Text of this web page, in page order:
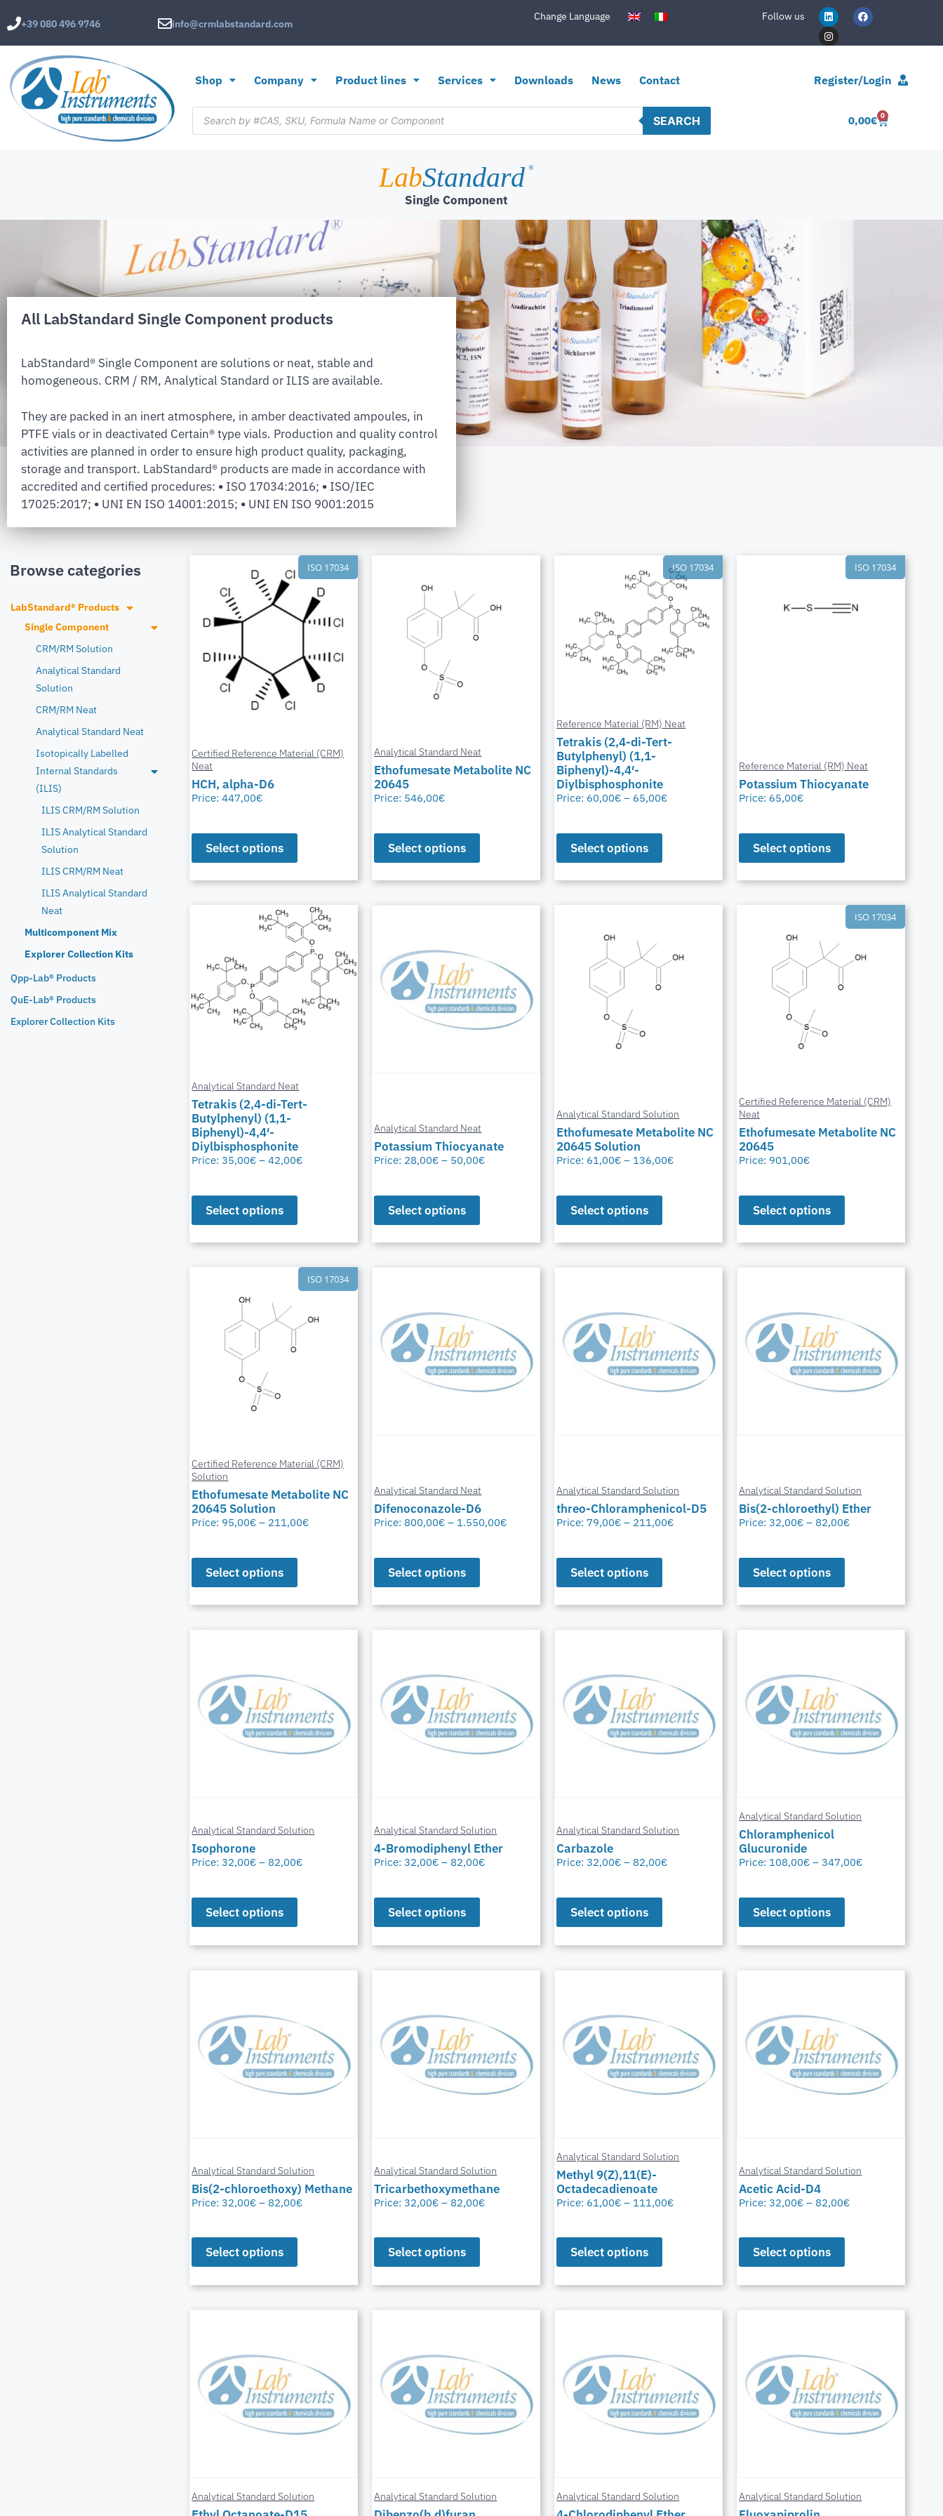
+39 080 496 9746 info@crmlabstandard.com
Change Language Follow us
Shop Company Product lines Services Downloads News Contact Register/Login
SEARCH 0,00€ 0
LabStandard ®
Single Component
All LabStandard Single Component products
LabStandard® Single Component are solutions or neat, stable and
homogeneous. CRM / RM, Analytical Standard or ILIS are available.
They are packed in an inert atmosphere, in amber deactivated ampoules, in
PTFE vials or in deactivated Certain® type vials. Production and quality control
activities are planned in order to ensure high product quality, packaging,
storage and transport. LabStandard® products are made in accordance with
accredited and certified procedures: • ISO 17034:2016; • ISO/IEC
17025:2017; • UNI EN ISO 14001:2015; • UNI EN ISO 9001:2015
Browse categories
LabStandard® Products
Single Component
CRM/RM Solution
Analytical Standard
Solution
CRM/RM Neat
Analytical Standard Neat
Isotopically Labelled
Internal Standards
(ILIS)
ILIS CRM/RM Solution
ILIS Analytical Standard
Solution
ILIS CRM/RM Neat
ILIS Analytical Standard
Neat
Multicomponent Mix
Explorer Collection Kits
Qpp-Lab® Products
QuE-Lab® Products
Explorer Collection Kits
ISO 17034
Certified Reference Material (CRM)
Neat
HCH, alpha-D6
Price:447,00€
Select options
Analytical Standard Neat
Ethofumesate Metabolite NC
20645
Price: 546,00€
Select options
ISO 17034
Reference Material (RM) Neat
Tetrakis (2,4-di-Tert-
Butylphenyl) (1,1-
Biphenyl)-4,4′-
Diylbisphosphonite
Price: 60,00€ – 65,00€
Select options
ISO 17034
Reference Material (RM) Neat
Potassium Thiocyanate
Price: 65,00€
Select options
Analytical Standard Neat
Tetrakis (2,4-di-Tert-
Butylphenyl) (1,1-
Biphenyl)-4,4′-
Diylbisphosphonite
Price:35,00€ – 42,00€
Select options
Analytical Standard Neat
Potassium Thiocyanate
Price: 28,00€ – 50,00€
Select options
Analytical Standard Solution
Ethofumesate Metabolite NC
20645 Solution
Price: 61,00€ – 136,00€
Select options
ISO 17034
Certified Reference Material (CRM)
Neat
Ethofumesate Metabolite NC
20645
Price: 901,00€
Select options
ISO 17034
Certified Reference Material (CRM)
Solution
Ethofumesate Metabolite NC
20645 Solution
Price: 95,00€ – 211,00€
Select options
Analytical Standard Neat
Difenoconazole-D6
Price: 800,00€ – 1.550,00€
Select options
Analytical Standard Solution
threo-Chloramphenicol-D5
Price: 79,00€ – 211,00€
Select options
Analytical Standard Solution
Bis(2-chloroethyl) Ether
Price:32,00€ – 82,00€
Select options
Analytical Standard Solution
Isophorone
Price:32,00€ – 82,00€
Select options
Analytical Standard Solution
4-Bromodiphenyl Ether
Price:32,00€ – 82,00€
Select options
Analytical Standard Solution
Carbazole
Price:32,00€ – 82,00€
Select options
Analytical Standard Solution
Chloramphenicol
Glucuronide
Price: 108,00€ – 347,00€
Select options
Analytical Standard Solution
Bis(2-chloroethoxy) Methane
Price:32,00€ – 82,00€
Select options
Analytical Standard Solution
Tricarbethoxymethane
Price:32,00€ – 82,00€
Select options
Analytical Standard Solution
Methyl 9(Z),11(E)-
Octadecadienoate
Price: 61,00€ – 111,00€
Select options
Analytical Standard Solution
Acetic Acid-D4
Price:32,00€ – 82,00€
Select options
Analytical Standard Solution Analytical Standard Solution Analytical Standard Solution Analytical Standard Solution